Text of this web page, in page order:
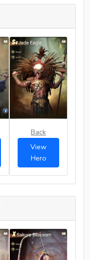
Back
View
Hero